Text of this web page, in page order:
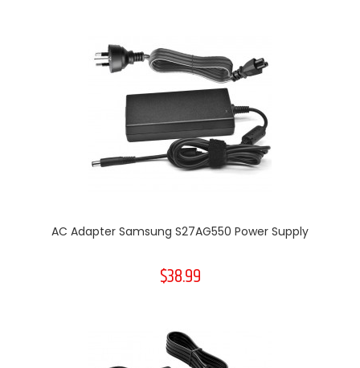
AC Adapter Samsung S27AG550 Power Supply
$38.99